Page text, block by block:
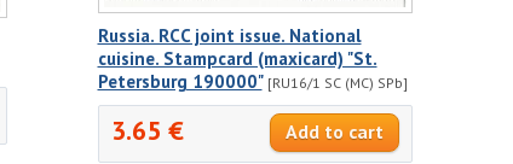
Russia. RCC joint issue. National
cuisine. Stampcard (maxicard) "St.
Petersburg 190000" [RU16/1 SC (MC) SPb]
3.65 €